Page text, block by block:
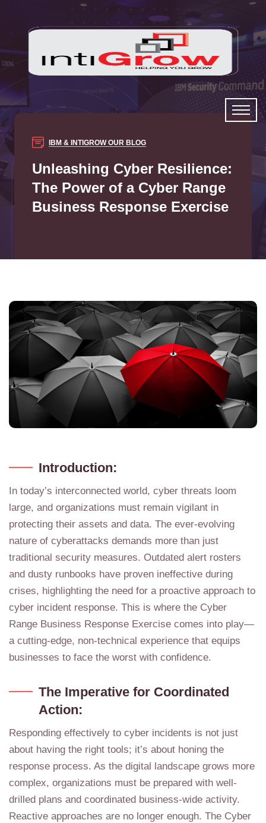
IBM & INTIGROW OUR BLOG
Unleashing Cyber Resilience:
The Power of a Cyber Range
Business Response Exercise
Introduction:
In today’s interconnected world, cyber threats loom
large, and organizations must remain vigilant in
protecting their assets and data. The ever-evolving
nature of cyberattacks demands more than just
traditional security measures. Outdated alert rosters
and dusty runbooks have proven ineffective during
crises, highlighting the need for a proactive approach to
cyber incident response. This is where the Cyber
Range Business Response Exercise comes into play—
a cutting-edge, non-technical experience that equips
businesses to face the worst with confidence.
The Imperative for Coordinated
Action:
Responding effectively to cyber incidents is not just
about having the right tools; it’s about honing the
response process. As the digital landscape grows more
complex, organizations must be prepared with well-
drilled plans and coordinated business-wide activity.
Reactive approaches are no longer enough. The Cyber